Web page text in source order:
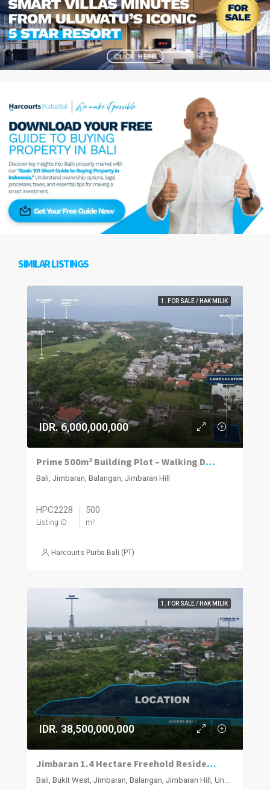
SIMILAR LISTINGS
1. FOR SALE / HAK MILIK
IDR. 6,000,000,000
Prime 500m² Building Plot – Walking Distance to Balangan Beach
Bali, Jimbaran, Balangan, Jimbaran Hill
HPC2228
Listing ID
500
m²
Harcourts Purba Bali (PT)
1. FOR SALE / HAK MILIK
IDR. 38,500,000,000
Jimbaran 1.4 Hectare Freehold Residential Parcel
Bali, Bukit West, Jimbaran, Balangan, Jimbaran Hill, Ungasan